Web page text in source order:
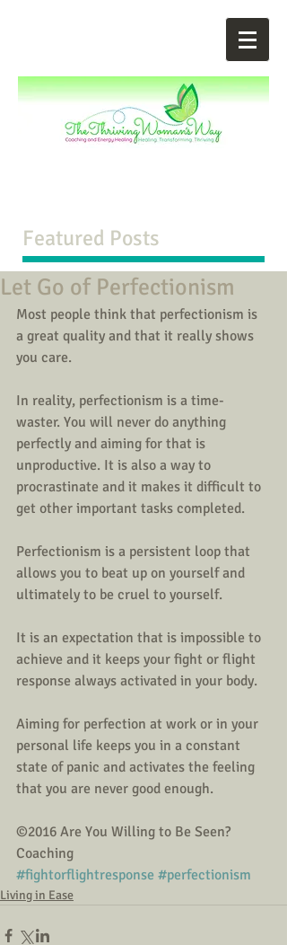
Featured Posts
Let Go of Perfectionism
Most people think that perfectionism is
a great quality and that it really shows
you care.
In reality, perfectionism is a time-
waster. You will never do anything
perfectly and aiming for that is
unproductive. It is also a way to
procrastinate and it makes it difficult to
get other important tasks completed.
Perfectionism is a persistent loop that
allows you to beat up on yourself and
ultimately to be cruel to yourself.
It is an expectation that is impossible to
achieve and it keeps your fight or flight
response always activated in your body.
Aiming for perfection at work or in your
personal life keeps you in a constant
state of panic and activates the feeling
that you are never good enough.
©2016 Are You Willing to Be Seen?
Coaching
#fightorflightresponse #perfectionism
Living in Ease